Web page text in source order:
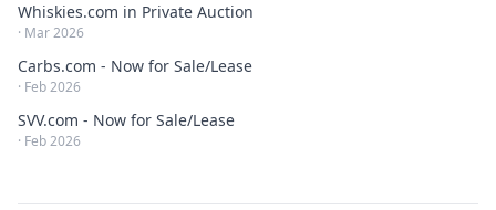
Whiskies.com in Private Auction
· Mar 2026
Carbs.com - Now for Sale/Lease
· Feb 2026
SVV.com - Now for Sale/Lease
· Feb 2026